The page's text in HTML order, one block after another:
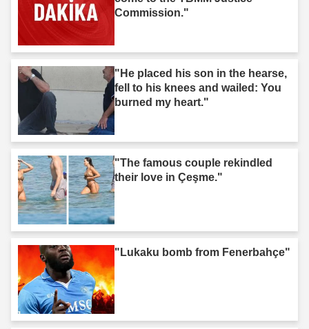
Commission."
"He placed his son in the hearse,
fell to his knees and wailed: You
burned my heart."
"The famous couple rekindled
their love in Çeşme."
"Lukaku bomb from Fenerbahçe"